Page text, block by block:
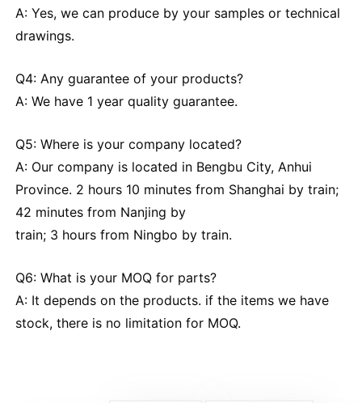
A: Yes, we can produce by your samples or technical
drawings.
Q4: Any guarantee of your products?
A: We have 1 year quality guarantee.
Q5: Where is your company located?
A: Our company is located in Bengbu City, Anhui
Province. 2 hours 10 minutes from Shanghai by train;
42 minutes from Nanjing by
train; 3 hours from Ningbo by train.
Q6: What is your MOQ for parts?
A: It depends on the products. if the items we have
stock, there is no limitation for MOQ.